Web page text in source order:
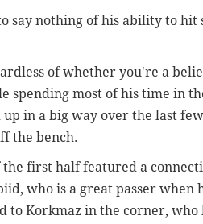
say nothing of his ability to hit
of whether you're a
most of his time in
in a big way over the last
the bench.
the first half featured a
who is a great passer when
to Korkmaz in the corner, who